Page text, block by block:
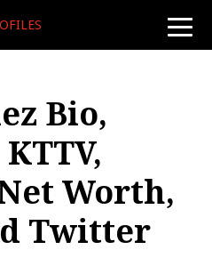
toggle
Bio,
Worth,
Twitter